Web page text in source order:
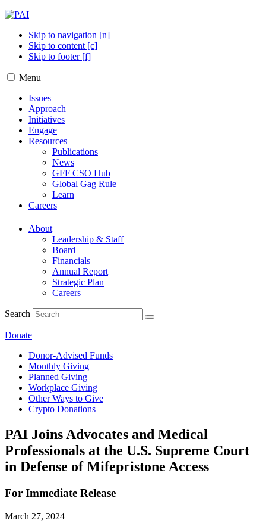
Skip to navigation [n]
Skip to content [c]
Skip to footer [f]
Menu
Issues
Approach
Initiatives
Engage
Resources
Publications
News
GFF CSO Hub
Global Gag Rule
Learn
Careers
About
Leadership & Staff
Board
Financials
Annual Report
Strategic Plan
Careers
Search
Donate
Donor-Advised Funds
Monthly Giving
Planned Giving
Workplace Giving
Other Ways to Give
Crypto Donations
PAI Joins Advocates and Medical
Professionals at the U.S. Supreme Court
in Defense of Mifepristone Access
For Immediate Release
March 27, 2024